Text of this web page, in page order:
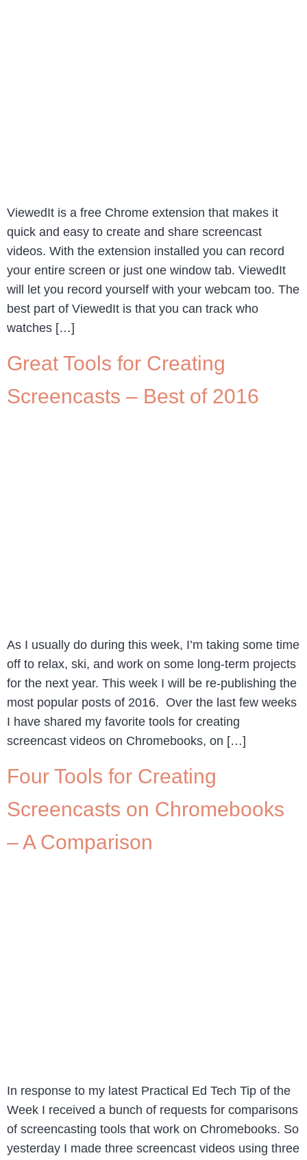
ViewedIt is a free Chrome extension that makes it
quick and easy to create and share screencast
videos. With the extension installed you can record
your entire screen or just one window tab. ViewedIt
will let you record yourself with your webcam too. The
best part of ViewedIt is that you can track who
watches […]
Great Tools for Creating
Screencasts – Best of 2016
As I usually do during this week, I’m taking some time
off to relax, ski, and work on some long-term projects
for the next year. This week I will be re-publishing the
most popular posts of 2016. Over the last few weeks
I have shared my favorite tools for creating
screencast videos on Chromebooks, on […]
Four Tools for Creating
Screencasts on Chromebooks
– A Comparison
In response to my latest Practical Ed Tech Tip of the
Week I received a bunch of requests for comparisons
of screencasting tools that work on Chromebooks. So
yesterday I made three screencast videos using three